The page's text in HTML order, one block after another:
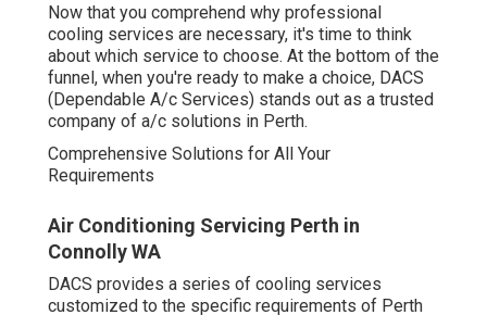
Now that you comprehend why professional
cooling services are necessary, it's time to think
about which service to choose. At the bottom of the
funnel, when you're ready to make a choice, DACS
(Dependable A/c Services) stands out as a trusted
company of a/c solutions in Perth.
Comprehensive Solutions for All Your
Requirements
Air Conditioning Servicing Perth in
Connolly WA
DACS provides a series of cooling services
customized to the specific requirements of Perth